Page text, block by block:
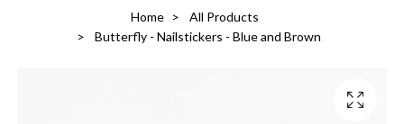
Home
All Products
Butterfly - Nailstickers - Blue and Brown